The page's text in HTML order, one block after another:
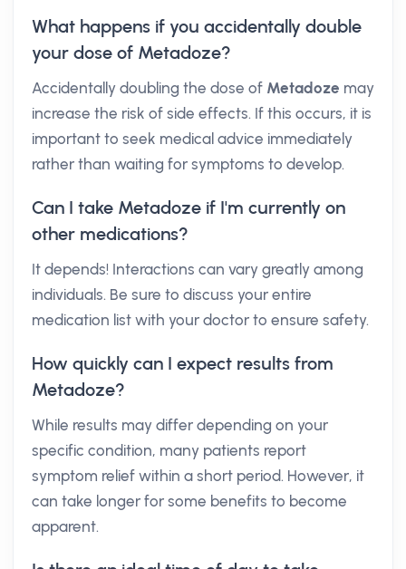
What happens if you accidentally double
your dose of Metadoze?
Accidentally doubling the dose of Metadoze may
increase the risk of side effects. If this occurs, it is
important to seek medical advice immediately
rather than waiting for symptoms to develop.
Can I take Metadoze if I'm currently on
other medications?
It depends! Interactions can vary greatly among
individuals. Be sure to discuss your entire
medication list with your doctor to ensure safety.
How quickly can I expect results from
Metadoze?
While results may differ depending on your
specific condition, many patients report
symptom relief within a short period. However, it
can take longer for some benefits to become
apparent.